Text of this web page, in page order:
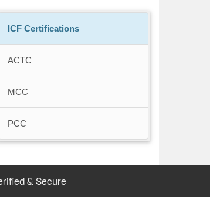
ICF Certifications
ACTC
MCC
PCC
& Secure